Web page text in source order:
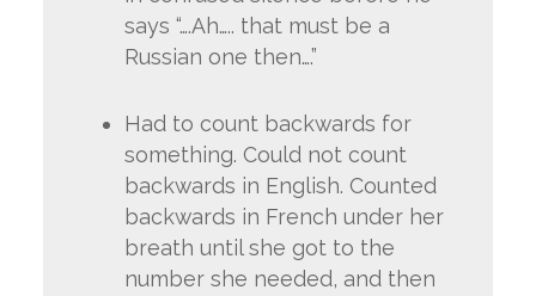
says “….Ah….. that must be a
Russian one then….”
Had to count backwards for
something. Could not count
backwards in English. Counted
backwards in French under her
breath until she got to the
number she needed, and then